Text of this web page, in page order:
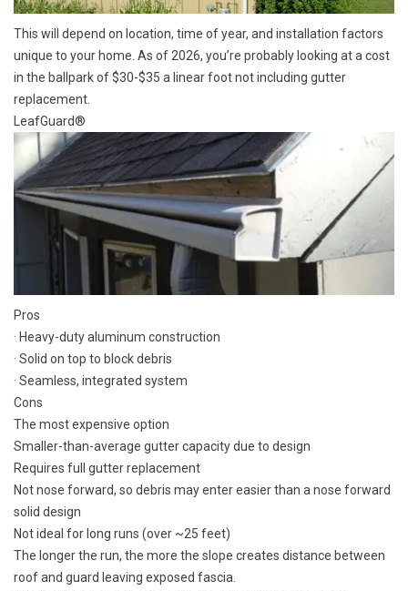
This will depend on location, time of year, and installation factors
unique to your home. As of 2026, you’re probably looking at a cost
in the ballpark of $30-$35 a linear foot not including gutter
replacement.
LeafGuard®
Pros
· Heavy-duty aluminum construction
· Solid on top to block debris
· Seamless, integrated system
Cons
The most expensive option
Smaller-than-average gutter capacity due to design
Requires full gutter replacement
Not nose forward, so debris may enter easier than a nose forward
solid design
Not ideal for long runs (over ~25 feet)
The longer the run, the more the slope creates distance between
roof and guard leaving exposed fascia.